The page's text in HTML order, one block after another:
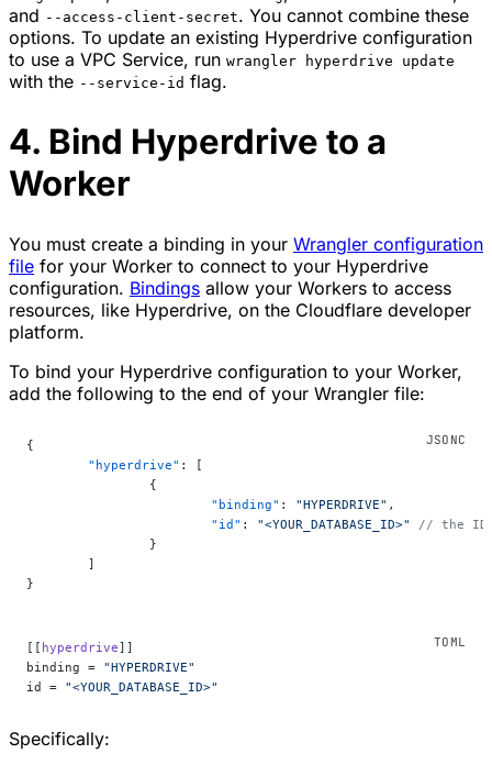
and --access-client-secret. You cannot combine these
options. To update an existing Hyperdrive configuration
to use a VPC Service, run wrangler hyperdrive update
with the --service-id flag.
4. Bind Hyperdrive to a
Worker
You must create a binding in your Wrangler configuration
file for your Worker to connect to your Hyperdrive
configuration. Bindings allow your Workers to access
resources, like Hyperdrive, on the Cloudflare developer
platform.
To bind your Hyperdrive configuration to your Worker,
add the following to the end of your Wrangler file:
{
	"hyperdrive"
: [
		{
			"binding"
: "HYPERDRIVE" ,
			"id"
: "<YOUR_DATABASE_ID>"
// the ID
		}
	]
}
[[ hyperdrive]]
binding = "HYPERDRIVE"
id = "<YOUR_DATABASE_ID>"
Specifically: